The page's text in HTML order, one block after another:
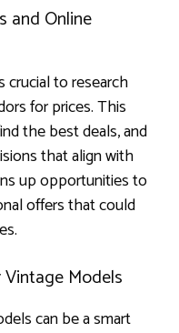
and Online
crucial to research
for prices. This
the best deals, and
that align with
up opportunities to
offers that could
Models
can be a smart